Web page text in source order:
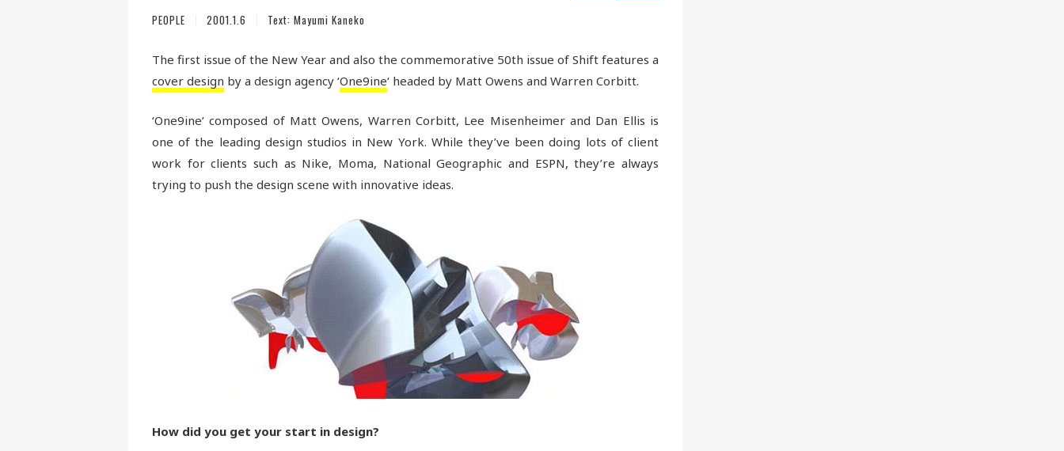
PEOPLE 2001.1.6 Text: Mayumi Kaneko
The first issue of the New Year and also the commemorative 50th issue of Shift features a
cover design by a design agency ‘One9ine‘ headed by Matt Owens and Warren Corbitt.
‘One9ine’ composed of Matt Owens, Warren Corbitt, Lee Misenheimer and Dan Ellis is
one of the leading design studios in New York. While they’ve been doing lots of client
work for clients such as Nike, Moma, National Geographic and ESPN, they’re always
trying to push the design scene with innovative ideas.
How did you get your start in design?